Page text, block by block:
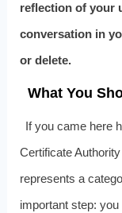
reflection of your
conversation in
or delete.
What You
If you came here
Certificate
represents a
important step: